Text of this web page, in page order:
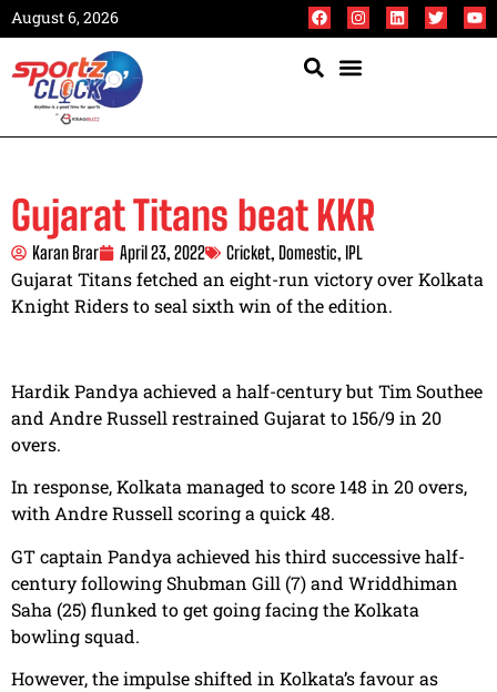
August 6, 2026
Gujarat Titans beat KKR
Karan Brar April 23, 2022 Cricket, Domestic, IPL
Gujarat Titans fetched an eight-run victory over Kolkata
Knight Riders to seal sixth win of the edition.
Hardik Pandya achieved a half-century but Tim Southee
and Andre Russell restrained Gujarat to 156/9 in 20
overs.
In response, Kolkata managed to score 148 in 20 overs,
with Andre Russell scoring a quick 48.
GT captain Pandya achieved his third successive half-
century following Shubman Gill (7) and Wriddhiman
Saha (25) flunked to get going facing the Kolkata
bowling squad.
However, the impulse shifted in Kolkata’s favour as